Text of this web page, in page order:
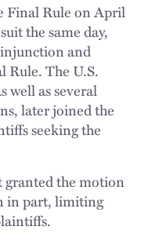
Final Rule on April
the same day,
and
Rule. The U.S.
well as several
later joined the
seeking the
granted the motion
in part, limiting